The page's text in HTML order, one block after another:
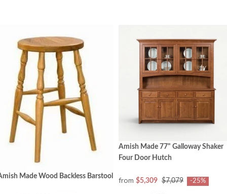
Made Wood Backless Barstool
Amish Made 77" Galloway Shaker
Four Door Hutch
from $5,309 $7,079 -25%